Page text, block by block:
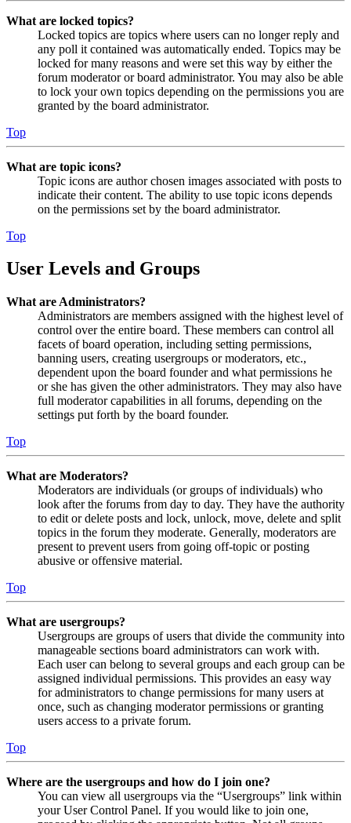
What are locked topics?
Locked topics are topics where users can no longer reply and
any poll it contained was automatically ended. Topics may be
locked for many reasons and were set this way by either the
forum moderator or board administrator. You may also be able
to lock your own topics depending on the permissions you are
granted by the board administrator.
Top
What are topic icons?
Topic icons are author chosen images associated with posts to
indicate their content. The ability to use topic icons depends
on the permissions set by the board administrator.
Top
User Levels and Groups
What are Administrators?
Administrators are members assigned with the highest level of
control over the entire board. These members can control all
facets of board operation, including setting permissions,
banning users, creating usergroups or moderators, etc.,
dependent upon the board founder and what permissions he
or she has given the other administrators. They may also have
full moderator capabilities in all forums, depending on the
settings put forth by the board founder.
Top
What are Moderators?
Moderators are individuals (or groups of individuals) who
look after the forums from day to day. They have the authority
to edit or delete posts and lock, unlock, move, delete and split
topics in the forum they moderate. Generally, moderators are
present to prevent users from going off-topic or posting
abusive or offensive material.
Top
What are usergroups?
Usergroups are groups of users that divide the community into
manageable sections board administrators can work with.
Each user can belong to several groups and each group can be
assigned individual permissions. This provides an easy way
for administrators to change permissions for many users at
once, such as changing moderator permissions or granting
users access to a private forum.
Top
Where are the usergroups and how do I join one?
You can view all usergroups via the “Usergroups” link within
your User Control Panel. If you would like to join one,